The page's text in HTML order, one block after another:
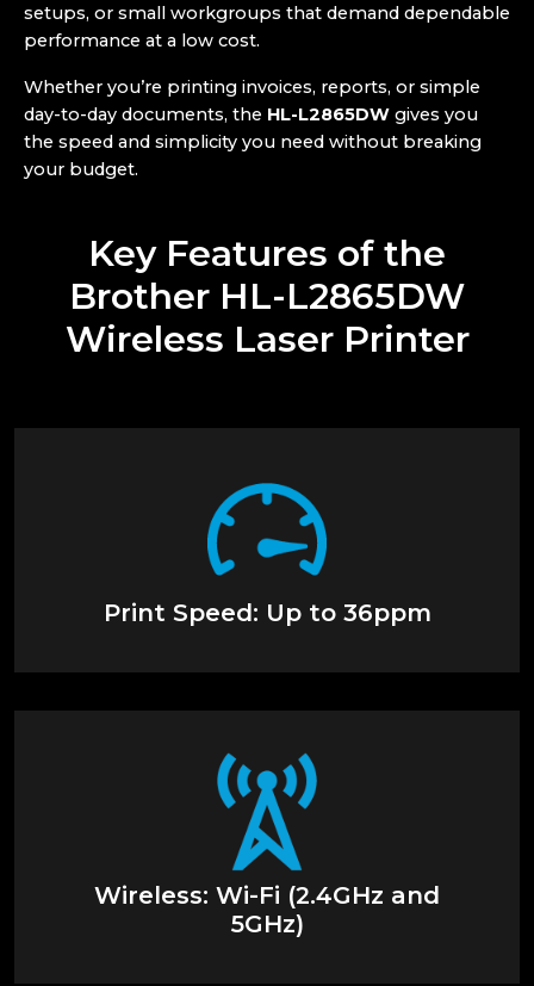
setups, or small workgroups that demand dependable
performance at a low cost.
Whether you’re printing invoices, reports, or simple
day-to-day documents, the HL-L2865DW gives you
the speed and simplicity you need without breaking
your budget.
Key Features of the
Brother HL-L2865DW
Wireless Laser Printer
Print Speed: Up to 36ppm
Wireless: Wi-Fi (2.4GHz and
5GHz)